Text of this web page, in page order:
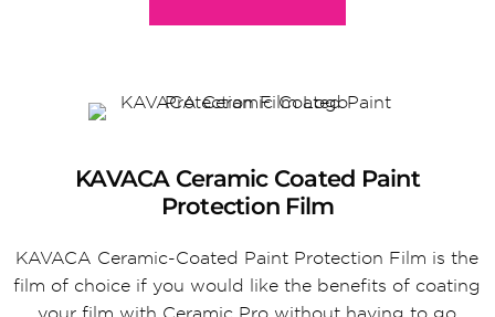
KAVACA Ceramic Coated Paint
Protection Film
KAVACA Ceramic-Coated Paint Protection Film is the
film of choice if you would like the benefits of coating
your film with Ceramic Pro without having to go